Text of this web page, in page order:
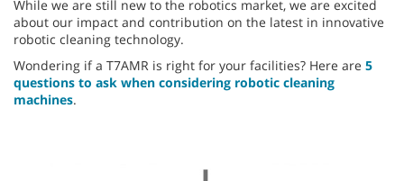
While we are still new to the robotics market, we are excited
about our impact and contribution on the latest in innovative
robotic cleaning technology.
Wondering if a T7AMR is right for your facilities? Here are 5
questions to ask when considering robotic cleaning
machines.